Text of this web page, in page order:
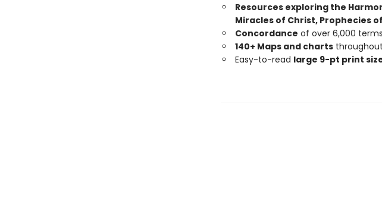
Resources exploring the
Miracles of Christ, Prophecies
Concordance of over 6,000
140+ Maps and charts
Easy-to-read large 9-pt print